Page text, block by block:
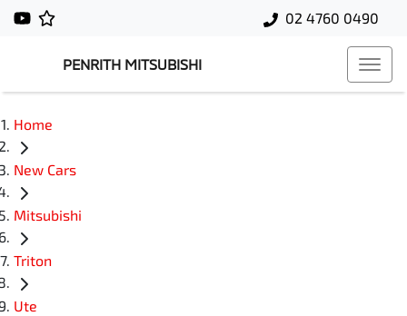
02 4760 0490
PENRITH MITSUBISHI
Home
New Cars
Mitsubishi
Triton
Ute